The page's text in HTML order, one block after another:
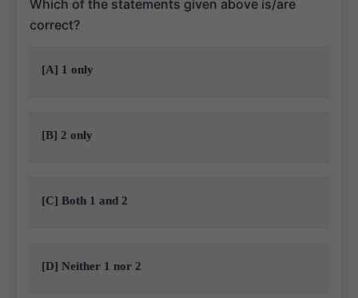
Which of the statements given above is/are
correct?
[A] 1 only
[B] 2 only
[C] Both 1 and 2
[D] Neither 1 nor 2